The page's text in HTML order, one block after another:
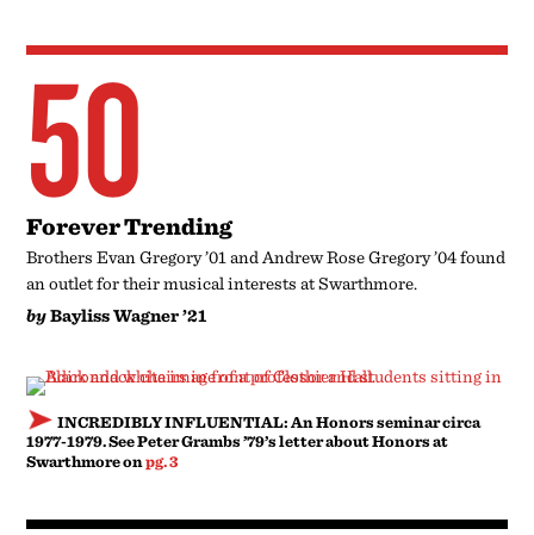
50
Forever Trending
Brothers Evan Gregory ’01 and Andrew Rose Gregory ’04 found
an outlet for their musical interests at Swarthmore.
byBayliss Wagner ’21
INCREDIBLY INFLUENTIAL: An Honors seminar circa
1977-1979. See Peter Grambs ’79’s letter about Honors at
Swarthmore onpg. 3